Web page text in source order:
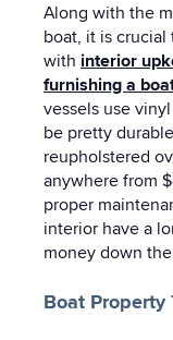
Along with the
boat, it is crucial
with interior
furnishing a
vessels use
be pretty
reupholstered
anywhere from
proper
interior have a
money down
Boat Property